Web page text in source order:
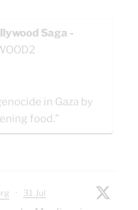
Saga -
in Gaza by
food."
· 31 Jul